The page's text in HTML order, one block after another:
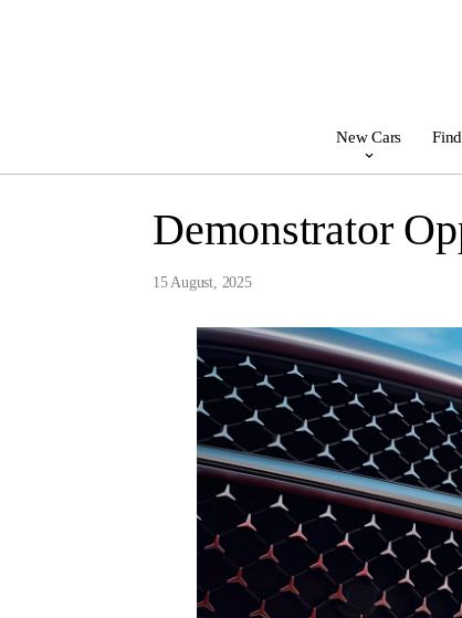
New Cars
Demonstrator
15 August, 2025